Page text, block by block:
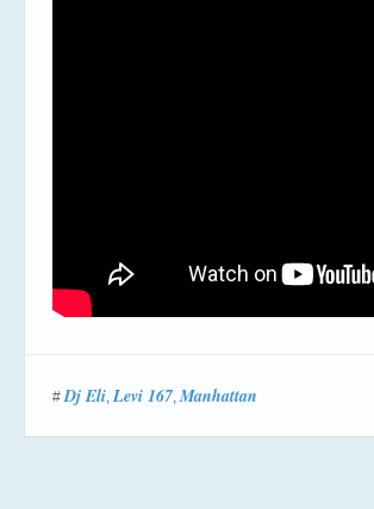
#Dj Eli,Levi 167,Manhattan